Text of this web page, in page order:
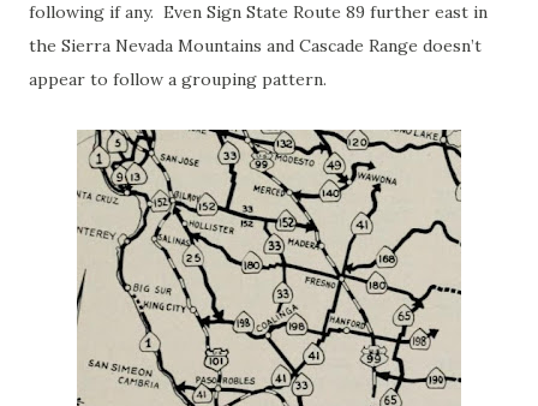
following if any. Even Sign State Route 89 further east in
the Sierra Nevada Mountains and Cascade Range doesn’t
appear to follow a grouping pattern.